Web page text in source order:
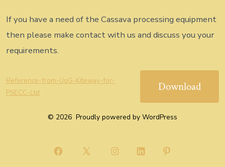
If you have a need of the Cassava processing equipment
then please make contact with us and discuss you your
requirements.
Reference-from-UoG-Kiteway-for-
PSECC-Ltd
Download
Open Open Open Open
© 2026 Proudly powered by WordPress